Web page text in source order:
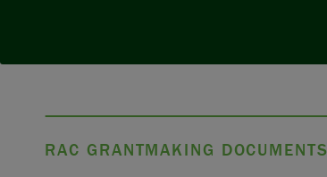
RAC GRANTMAKING DOCUMENTS